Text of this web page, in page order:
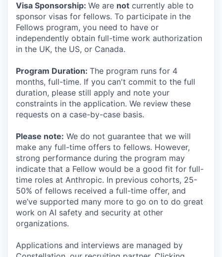
Visa Sponsorship: We are not currently able to
sponsor visas for fellows. To participate in the
Fellows program, you need to have or
independently obtain full-time work authorization
in the UK, the US, or Canada.
Program Duration: The program runs for 4
months, full-time. If you can't commit to the full
duration, please still apply and note your
constraints in the application. We review these
requests on a case-by-case basis.
Please note: We do not guarantee that we will
make any full-time offers to fellows. However,
strong performance during the program may
indicate that a Fellow would be a good fit for full-
time roles at Anthropic. In previous cohorts, 25-
50% of fellows received a full-time offer, and
we’ve supported many more to go on to do great
work on AI safety and security at other
organizations.
Applications and interviews are managed by